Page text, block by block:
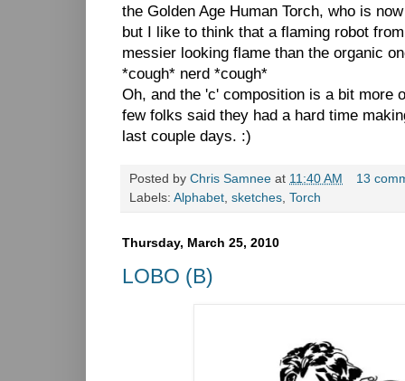
the Golden Age Human Torch, who is
but I like to think that a flaming robot
messier looking flame than the organic
*cough* nerd *cough*
Oh, and the 'c' composition is a bit more
few folks said they had a hard time
last couple days. :)
Posted by Chris Samnee at 11:40 AM
13
Labels: Alphabet sketches Torch
Thursday, March 25, 2010
LOBO (B)